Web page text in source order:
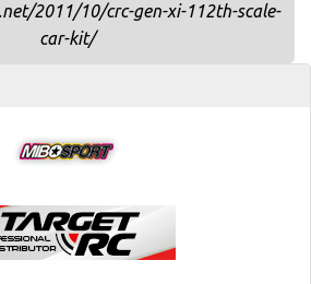
2011/10/crc-gen-xi-112th-scale-
car-kit/